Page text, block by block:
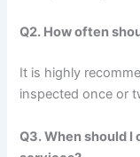
Q2. How often
It is highly
inspected once or
Q3. When should